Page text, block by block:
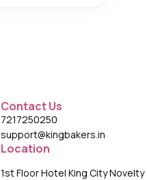
Contact Us
7217250250
support@kingbakers.in
Location
1st Floor Hotel King City Novelty